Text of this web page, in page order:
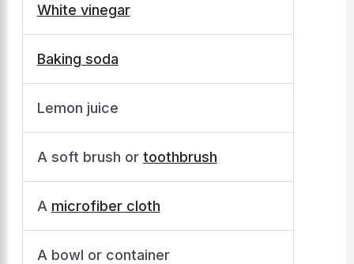
White vinegar
Baking soda
Lemon juice
A soft brush or toothbrush
A microfiber cloth
A bowl or container